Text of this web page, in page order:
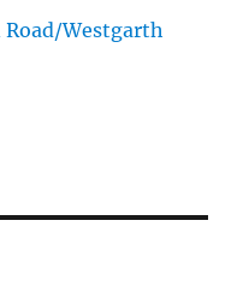
Westgarth